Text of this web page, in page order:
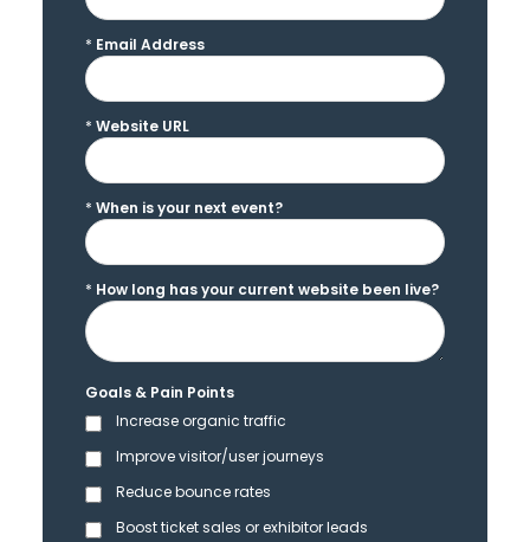
* Email Address
* Website URL
* When is your next event?
* How long has your current website been live?
Goals & Pain Points
Increase organic traffic
Improve visitor/user journeys
Reduce bounce rates
Boost ticket sales or exhibitor leads